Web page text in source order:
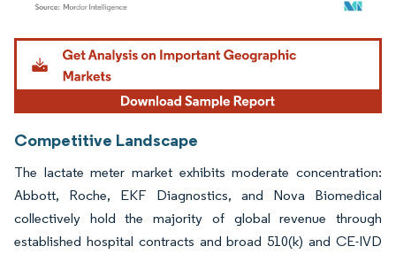
Image © Mordor Intelligence. Reuse requires attribution under CC BY 4.0.
Competitive Landscape
The lactate meter market exhibits moderate concentration:
Abbott, Roche, EKF Diagnostics, and Nova Biomedical
collectively hold the majority of global revenue through
established hospital contracts and broad 510(k) and CE-IVD